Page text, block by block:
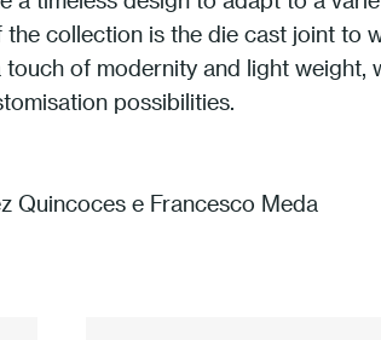
collection is the die cast joint to
of modernity and light weight,
possibilities.
Quincoces e Francesco Meda